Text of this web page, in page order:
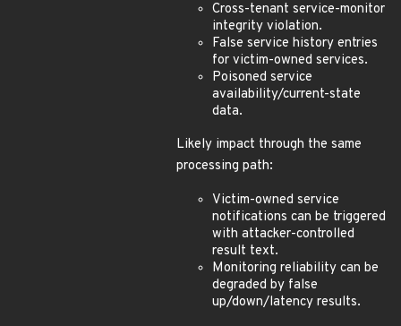
Cross-tenant service-monitor
integrity violation.
False service history entries
for victim-owned services.
Poisoned service
availability/current-state
data.
Likely impact through the same
processing path:
Victim-owned service
notifications can be triggered
with attacker-controlled
result text.
Monitoring reliability can be
degraded by false
up/down/latency results.